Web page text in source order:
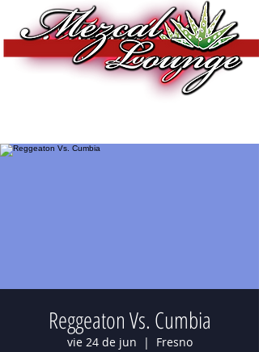
Reggeaton Vs. Cumbia
vie 24 de jun
  |
Fresno